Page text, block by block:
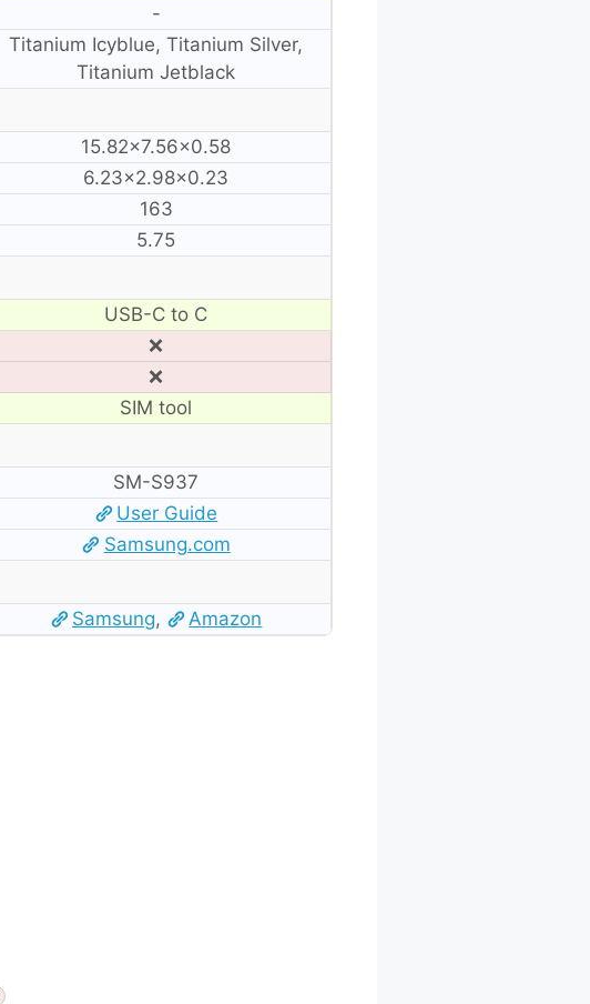
-
Titanium Icyblue, Titanium Silver,
Titanium Jetblack
15.82×7.56×0.58
6.23×2.98×0.23
163
5.75
USB-C to C
❌
❌
SIM tool
SM-S937
User Guide
Samsung.com
Samsung, Amazon